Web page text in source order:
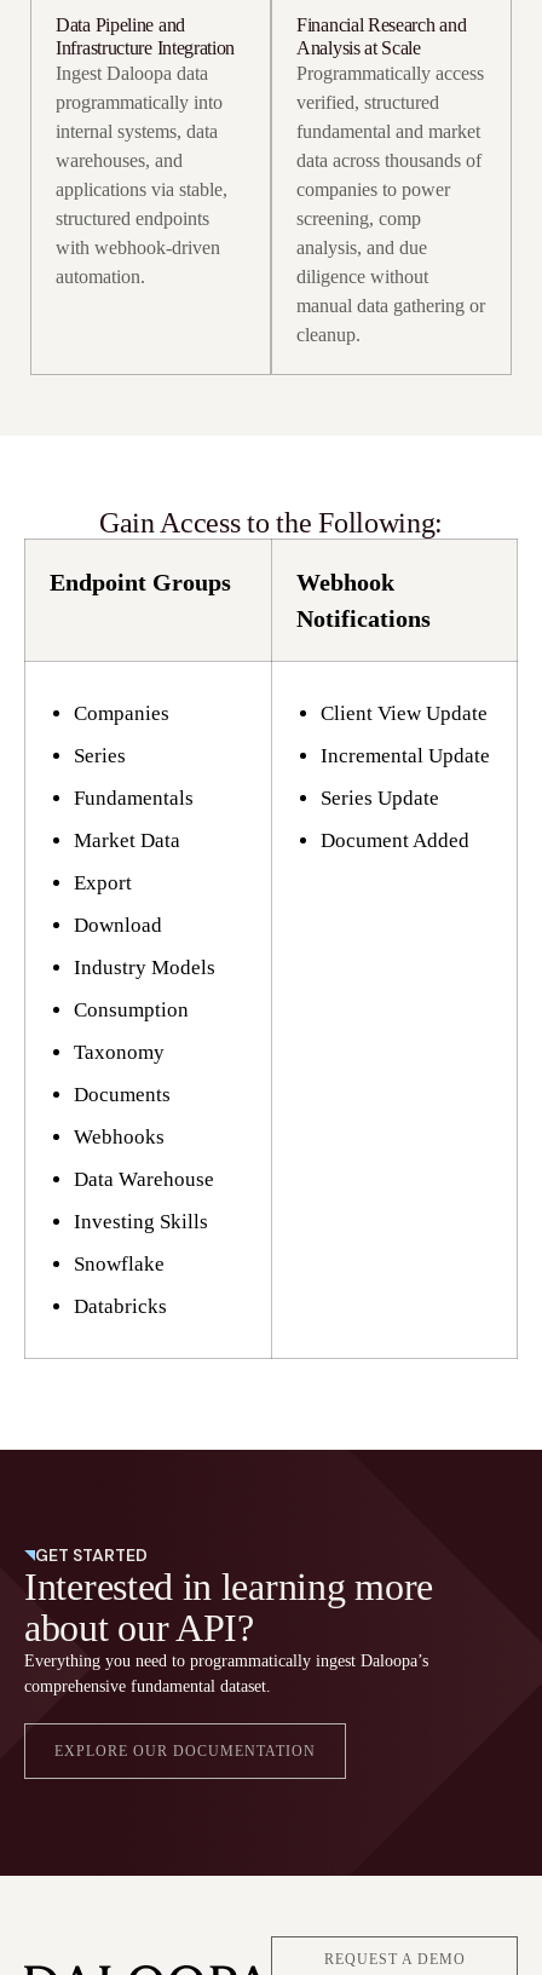
Data Pipeline and
Infrastructure Integration
Ingest Daloopa data
programmatically into
internal systems, data
warehouses, and
applications via stable,
structured endpoints
with webhook-driven
automation.
Financial Research and
Analysis at Scale
Programmatically access
verified, structured
fundamental and market
data across thousands of
companies to power
screening, comp
analysis, and due
diligence without
manual data gathering or
cleanup.
Gain Access to the Following:
Endpoint Groups
Webhook
Notifications
Companies
Series
Fundamentals
Market Data
Export
Download
Industry Models
Consumption
Taxonomy
Documents
Webhooks
Data Warehouse
Investing Skills
Snowflake
Databricks
Client View Update
Incremental Update
Series Update
Document Added
GET STARTED
Interested in learning more
about our API?
Everything you need to programmatically ingest Daloopa’s
comprehensive fundamental dataset.
EXPLORE OUR DOCUMENTATION
REQUEST A DEMO